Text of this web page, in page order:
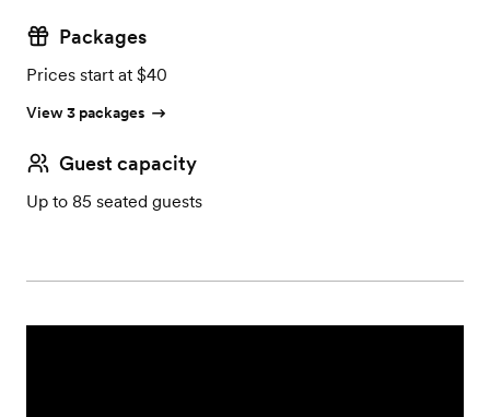
Packages
Prices start at $40
View 3 packages
Guest capacity
Up to 85 seated guests